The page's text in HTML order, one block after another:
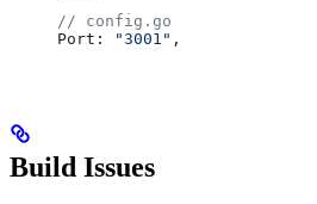
// config.go
Port : "3001" ,
Build Issues